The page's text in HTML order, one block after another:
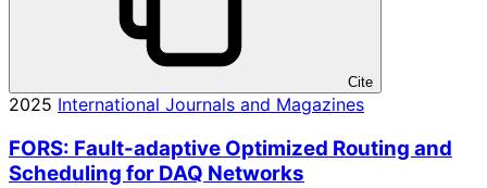
Cite
2025 International Journals and Magazines
FORS: Fault-adaptive Optimized Routing and
Scheduling for DAQ Networks